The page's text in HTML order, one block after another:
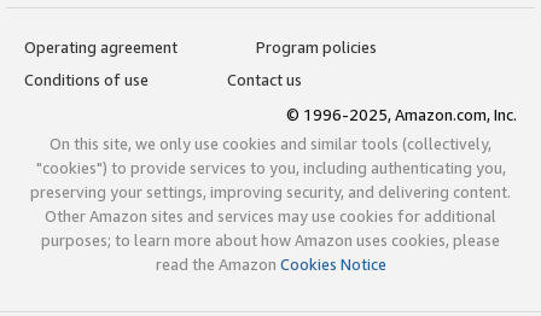
Operating agreement
Program policies
Conditions of use
Contact us
© 1996-2025, Amazon.com, Inc.
On this site, we only use cookies and similar tools (collectively,
"cookies") to provide services to you, including authenticating you,
preserving your settings, improving security, and delivering content.
Other Amazon sites and services may use cookies for additional
purposes; to learn more about how Amazon uses cookies, please
read the Amazon Cookies Notice